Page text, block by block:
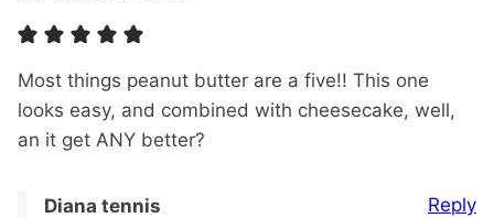
Most things peanut butter are a five!! This one
looks easy, and combined with cheesecake, well,
an it get ANY better?
Diana tennis Reply